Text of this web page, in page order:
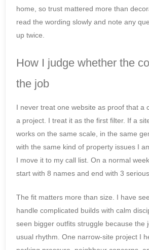
home, so trust mattered more than
read the wording slowly and note any
up twice.
How I judge whether the
the job
I never treat one website as proof that a
a project. I treat it as the first filter. If a
works on the same scale, in the same
with the same kind of property issues I
I move it to my call list. On a normal
start with 8 names and end with 3
The fit matters more than size. I have
handle complicated builds with calm
seen bigger outfits struggle because the
usual rhythm. One narrow-site project I